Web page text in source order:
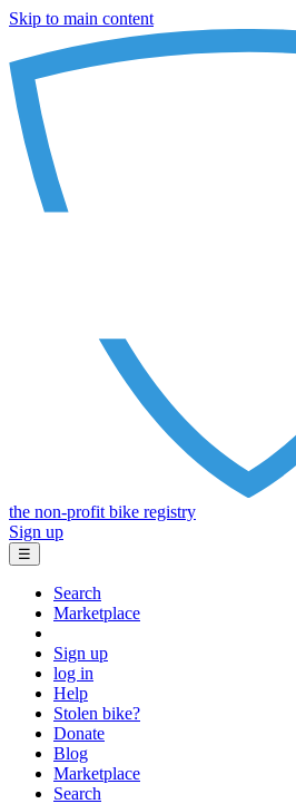
Skip to main content
the non-profit bike registry
Sign up
☰
Search
Marketplace
Sign up
log in
Help
Stolen bike?
Donate
Blog
Marketplace
Search